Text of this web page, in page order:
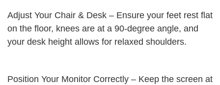
Adjust Your Chair & Desk – Ensure your feet rest flat
on the floor, knees are at a 90-degree angle, and
your desk height allows for relaxed shoulders.
Position Your Monitor Correctly – Keep the screen at